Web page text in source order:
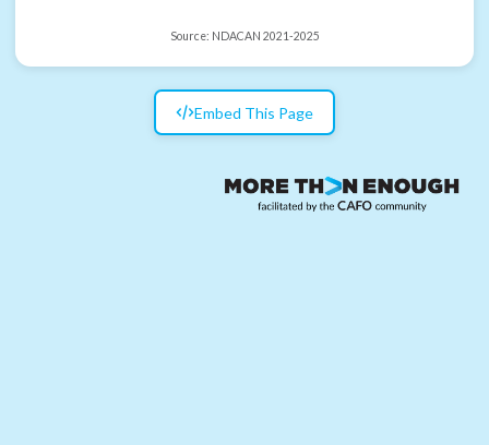
Source: NDACAN 2021-2025
Embed This Page